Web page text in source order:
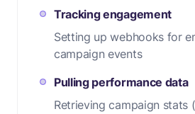
Tracking engagement
Setting up webhooks for
campaign events
Pulling performance data
Retrieving campaign stats